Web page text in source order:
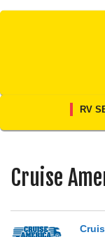
Skip
RV
Cruise